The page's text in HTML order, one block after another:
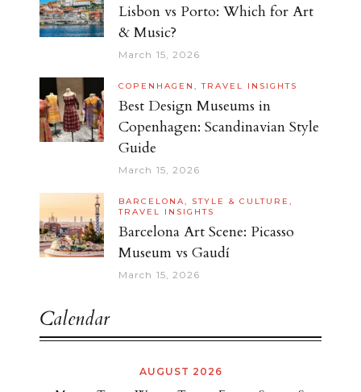
Lisbon vs Porto: Which for Art
& Music?
March 15, 2026
COPENHAGEN,TRAVEL INSIGHTS
Best Design Museums in
Copenhagen: Scandinavian Style
Guide
March 15, 2026
BARCELONA, STYLE & CULTURE,
TRAVEL INSIGHTS
Barcelona Art Scene: Picasso
Museum vs Gaudí
March 15, 2026
Calendar
AUGUST 2026